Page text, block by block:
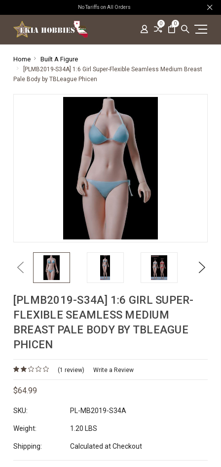
No Tariffs on All Orders
0 0
Home Built A Figure
[PLMB2019-S34A] 1:6 Girl Super-Flexible Seamless Medium Breast
Pale Body by TBLeague Phicen
Previous Next
[PLMB2019-S34A] 1:6 GIRL SUPER-
FLEXIBLE SEAMLESS MEDIUM
BREAST PALE BODY BY TBLEAGUE
PHICEN
(1 review) Write a Review
$64.99
SKU: PL-MB2019-S34A
Weight: 1.20 LBS
Shipping: Calculated at Checkout